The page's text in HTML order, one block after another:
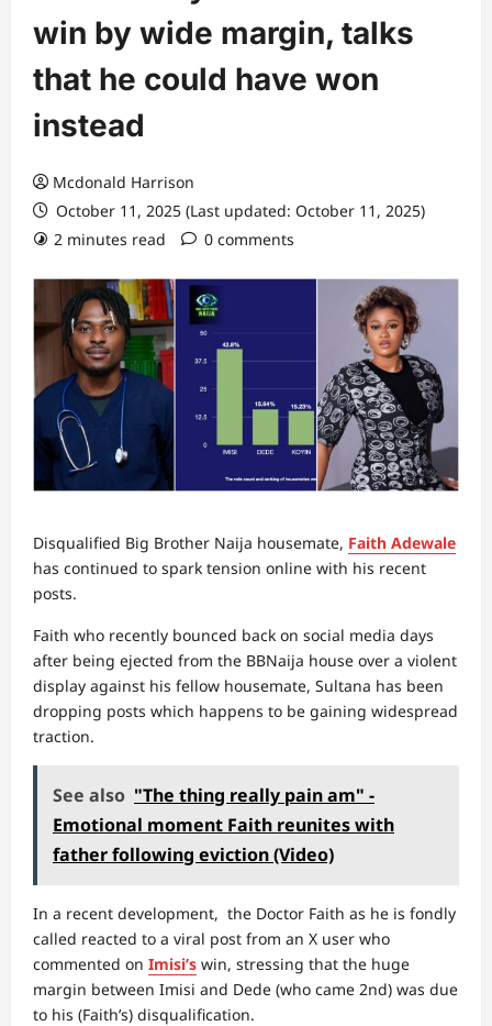
win by wide margin, talks
that he could have won
instead
Mcdonald Harrison
October 11, 2025 (Last updated: October 11, 2025)
2 minutes read
0 comments
Disqualified Big Brother Naija housemate, Faith Adewale
has continued to spark tension online with his recent
posts.
Faith who recently bounced back on social media days
after being ejected from the BBNaija house over a violent
display against his fellow housemate, Sultana has been
dropping posts which happens to be gaining widespread
traction.
See also "The thing really pain am" -
Emotional moment Faith reunites with
father following eviction (Video)
In a recent development, the Doctor Faith as he is fondly
called reacted to a viral post from an X user who
commented on Imisi’s win, stressing that the huge
margin between Imisi and Dede (who came 2nd) was due
to his (Faith’s) disqualification.